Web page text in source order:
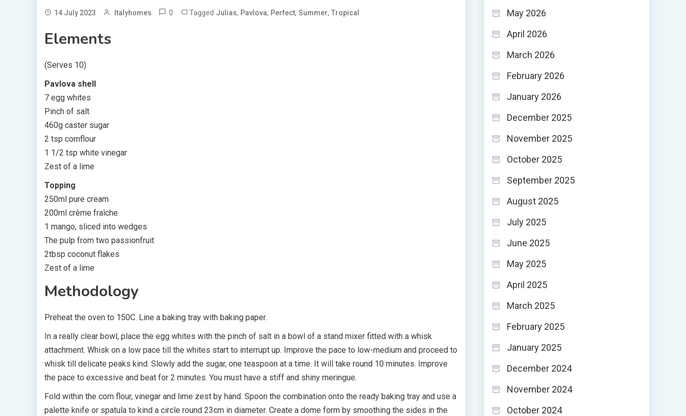
14 July 2023 Italyhomes 0 Tagged Julias, Pavlova, Perfect, Summer, Tropical
Elements
(Serves 10)
Pavlova shell
7 egg whites
Pinch of salt
460g caster sugar
2 tsp cornflour
1 1/2 tsp white vinegar
Zest of a lime
Topping
250ml pure cream
200ml crème fraîche
1 mango, sliced into wedges
The pulp from two passionfruit
2tbsp coconut flakes
Zest of a lime
Methodology
Preheat the oven to 150C. Line a baking tray with baking paper.
In a really clear bowl, place the egg whites with the pinch of salt in a bowl of a stand mixer fitted with a whisk
attachment. Whisk on a low pace till the whites start to interrupt up. Improve the pace to low-medium and proceed to
whisk till delicate peaks kind. Slowly add the sugar, one teaspoon at a time. It will take round 10 minutes. Improve
the pace to excessive and beat for 2 minutes. You must have a stiff and shiny meringue.
Fold within the corn flour, vinegar and lime zest by hand. Spoon the combination onto the ready baking tray and use a
palette knife or spatula to kind a circle round 23cm in diameter. Create a dome form by smoothing the sides in the
May 2026
April 2026
March 2026
February 2026
January 2026
December 2025
November 2025
October 2025
September 2025
August 2025
July 2025
June 2025
May 2025
April 2025
March 2025
February 2025
January 2025
December 2024
November 2024
October 2024